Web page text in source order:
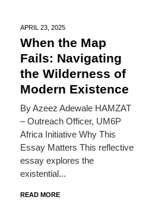
APRIL 23, 2025
When the Map
Fails: Navigating
the Wilderness of
Modern Existence
By Azeez Adewale HAMZAT
– Outreach Officer, UM6P
Africa Initiative Why This
Essay Matters This reflective
essay explores the
existential...
READ MORE